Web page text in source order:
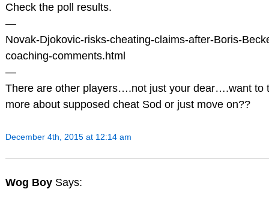
Check the poll results.
—
Novak-Djokovic-risks-cheating-claims-after-Boris-
coaching-comments.html
—
There are other players….not just your dear….want to
more about supposed cheat Sod or just move on??
December 4th, 2015 at 12:14 am
Wog Boy Says: